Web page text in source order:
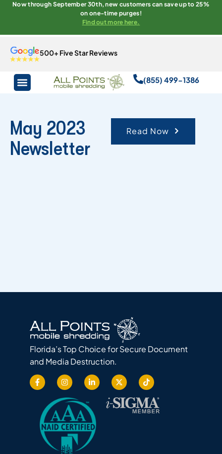
Now through September 30th, new customers can save up to 25%
on one-time purges!
Find out more here.
500+ Five Star Reviews
(855) 499-1386
May 2023
Newsletter
Read Now
Florida’s Top Choice for Secure Document
and Media Destruction.